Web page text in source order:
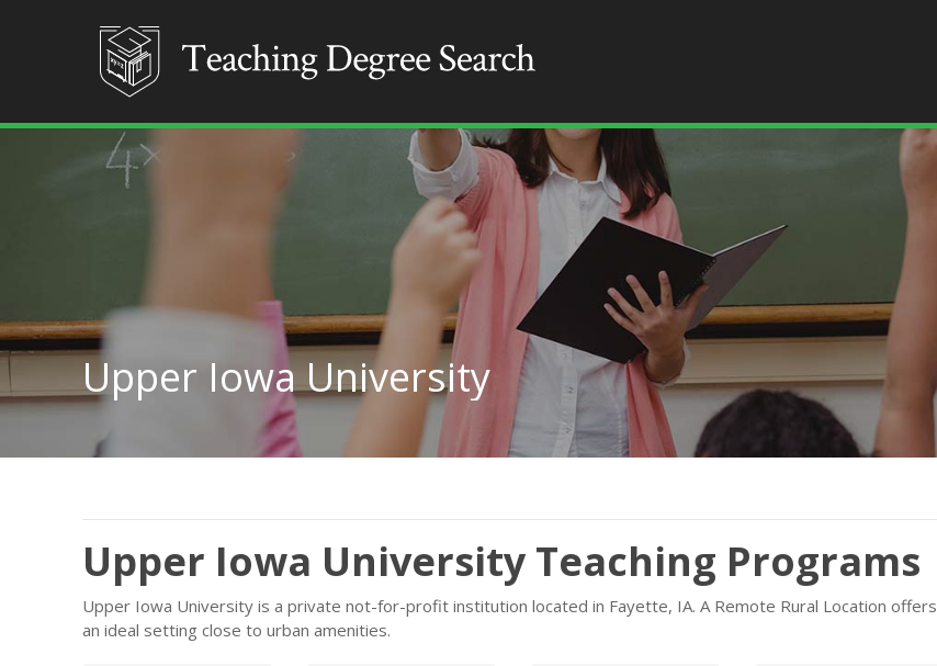
Upper Iowa University
Upper Iowa University Teaching Programs
Upper Iowa University is a private not-for-profit institution located in Fayette, IA. A Remote Rural Location offers
an ideal setting close to urban amenities.